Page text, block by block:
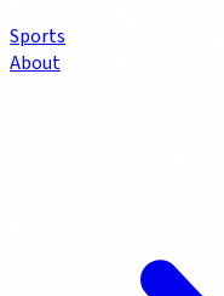
Sports
About